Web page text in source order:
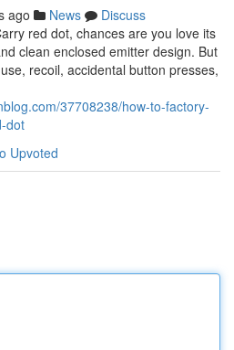
ago News
Discuss
red dot, chances are you love its
clean enclosed emitter design. But
recoil, accidental button presses,
37708238/how-to-factory-
dot
Upvoted